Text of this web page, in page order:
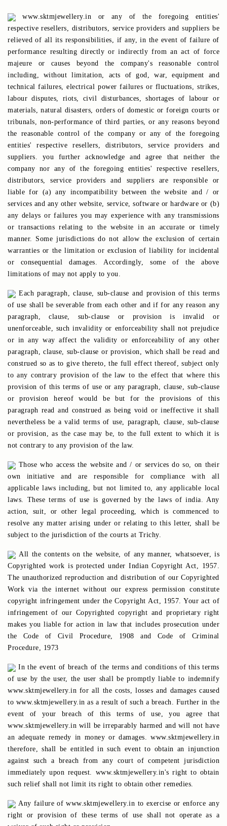
www.sktmjewellery.in or any of the foregoing entities'
respective resellers, distributors, service providers and suppliers be
relieved of all its responsibilities, if any, in the event of failure of
performance resulting directly or indirectly from an act of force
majeure or causes beyond the company's reasonable control
including, without limitation, acts of god, war, equipment and
technical failures, electrical power failures or fluctuations, strikes,
labour disputes, riots, civil disturbances, shortages of labour or
materials, natural disasters, orders of domestic or foreign courts or
tribunals, non-performance of third parties, or any reasons beyond
the reasonable control of the company or any of the foregoing
entities' respective resellers, distributors, service providers and
suppliers. you further acknowledge and agree that neither the
company nor any of the foregoing entities' respective resellers,
distributors, service providers and suppliers are responsible or
liable for (a) any incompatibility between the website and / or
services and any other website, service, software or hardware or (b)
any delays or failures you may experience with any transmissions
or transactions relating to the website in an accurate or timely
manner. Some jurisdictions do not allow the exclusion of certain
warranties or the limitation or exclusion of liability for incidental
or consequential damages. Accordingly, some of the above
limitations of may not apply to you.
Each paragraph, clause, sub-clause and provision of this terms
of use shall be severable from each other and if for any reason any
paragraph, clause, sub-clause or provision is invalid or
unenforceable, such invalidity or enforceability shall not prejudice
or in any way affect the validity or enforceability of any other
paragraph, clause, sub-clause or provision, which shall be read and
construed so as to give thereto, the full effect thereof, subject only
to any contrary provision of the law to the effect that where this
provision of this terms of use or any paragraph, clause, sub-clause
or provision hereof would be but for the provisions of this
paragraph read and construed as being void or ineffective it shall
nevertheless be a valid terms of use, paragraph, clause, sub-clause
or provision, as the case may be, to the full extent to which it is
not contrary to any provision of the law.
Those who access the website and / or services do so, on their
own initiative and are responsible for compliance with all
applicable laws including, but not limited to, any applicable local
laws. These terms of use is governed by the laws of india. Any
action, suit, or other legal proceeding, which is commenced to
resolve any matter arising under or relating to this letter, shall be
subject to the jurisdiction of the courts at Trichy.
All the contents on the website, of any manner, whatsoever, is
Copyrighted work is protected under Indian Copyright Act, 1957.
The unauthorized reproduction and distribution of our Copyrighted
Work via the internet without our express permission constitute
copyright infringement under the Copyright Act, 1957. Your act of
infringement of our Copyrighted copyright and proprietary right
makes you liable for action in law that includes prosecution under
the Code of Civil Procedure, 1908 and Code of Criminal
Procedure, 1973
In the event of breach of the terms and conditions of this terms
of use by the user, the user shall be promptly liable to indemnify
www.sktmjewellery.in for all the costs, losses and damages caused
to www.sktmjewellery.in as a result of such a breach. Further in the
event of your breach of this terms of use, you agree that
www.sktmjewellery.in will be irreparably harmed and will not have
an adequate remedy in money or damages. www.sktmjewellery.in
therefore, shall be entitled in such event to obtain an injunction
against such a breach from any court of competent jurisdiction
immediately upon request. www.sktmjewellery.in's right to obtain
such relief shall not limit its right to obtain other remedies.
Any failure of www.sktmjewellery.in to exercise or enforce any
right or provision of these terms of use shall not operate as a